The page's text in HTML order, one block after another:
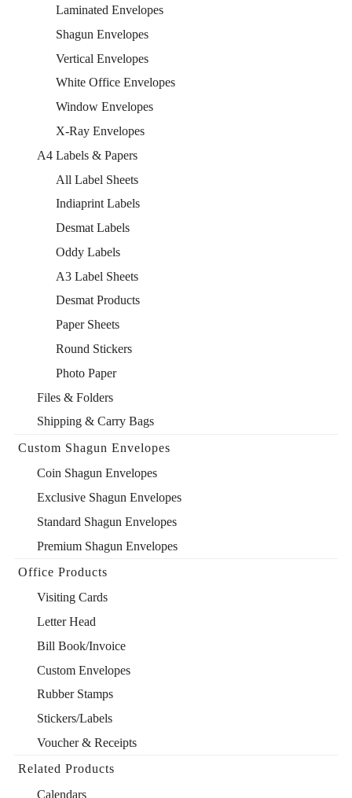
Laminated Envelopes
Shagun Envelopes
Vertical Envelopes
White Office Envelopes
Window Envelopes
X-Ray Envelopes
A4 Labels & Papers
All Label Sheets
Indiaprint Labels
Desmat Labels
Oddy Labels
A3 Label Sheets
Desmat Products
Paper Sheets
Round Stickers
Photo Paper
Files & Folders
Shipping & Carry Bags
Custom Shagun Envelopes
Coin Shagun Envelopes
Exclusive Shagun Envelopes
Standard Shagun Envelopes
Premium Shagun Envelopes
Office Products
Visiting Cards
Letter Head
Bill Book/Invoice
Custom Envelopes
Rubber Stamps
Stickers/Labels
Voucher & Receipts
Related Products
Calendars